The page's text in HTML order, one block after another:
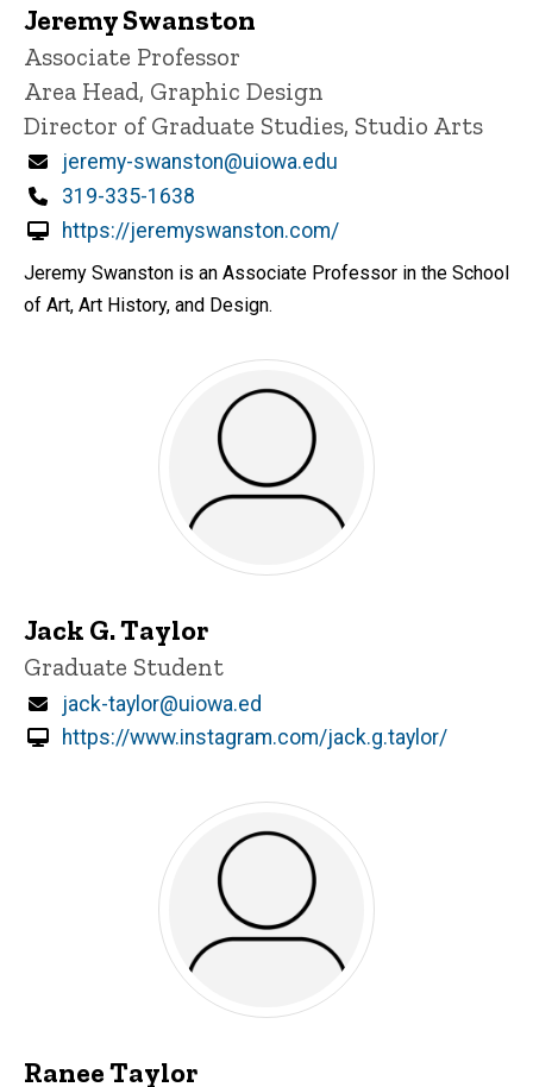
Jeremy Swanston
Title/Position
Associate Professor
Area Head, Graphic Design
Director of Graduate Studies, Studio Arts
Email
jeremy-swanston@uiowa.edu
Phone
319-335-1638
https://jeremyswanston.com/
Jeremy Swanston is an Associate Professor in the School
of Art, Art History, and Design.
Jack G. Taylor
Title/Position
Graduate Student
Email
jack-taylor@uiowa.ed
https://www.instagram.com/jack.g.taylor/
Ranee Taylor